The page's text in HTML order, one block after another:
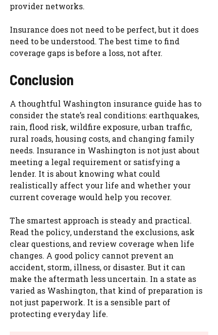
provider networks.
Insurance does not need to be perfect, but it does
need to be understood. The best time to find
coverage gaps is before a loss, not after.
Conclusion
A thoughtful Washington insurance guide has to
consider the state’s real conditions: earthquakes,
rain, flood risk, wildfire exposure, urban traffic,
rural roads, housing costs, and changing family
needs. Insurance in Washington is not just about
meeting a legal requirement or satisfying a
lender. It is about knowing what could
realistically affect your life and whether your
current coverage would help you recover.
The smartest approach is steady and practical.
Read the policy, understand the exclusions, ask
clear questions, and review coverage when life
changes. A good policy cannot prevent an
accident, storm, illness, or disaster. But it can
make the aftermath less uncertain. In a state as
varied as Washington, that kind of preparation is
not just paperwork. It is a sensible part of
protecting everyday life.